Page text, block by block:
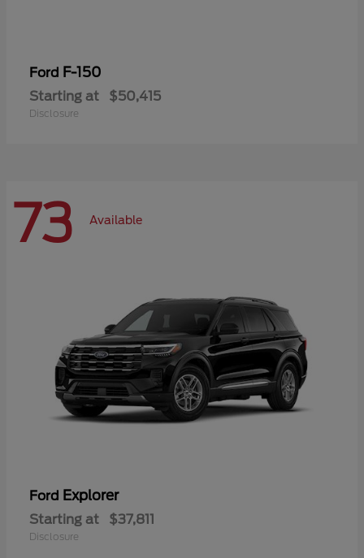
Ford F-150
Starting at $50,415
Disclosure
73 Available
Ford Explorer
Starting at $37,811
Disclosure